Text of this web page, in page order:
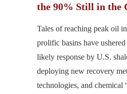
the 90% Still in the
Tales of reaching peak oil
prolific basins have
likely response by U.S.
deploying new recovery
technologies, and chemical